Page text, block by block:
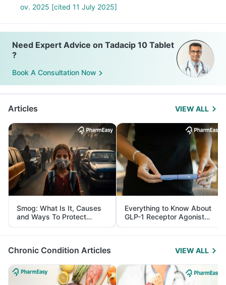
ov. 2025 [cited 11 July 2025]
Need Expert Advice on Tadacip 10 Tablet
?
Book A Consultation Now
Articles VIEW ALL
Smog: What Is It, Causes
and Ways To Protect
Yourself From It
Everything to Know About
GLP-1 Receptor Agonist
and Its Role in Weight
Management
Chronic Condition Articles VIEW ALL